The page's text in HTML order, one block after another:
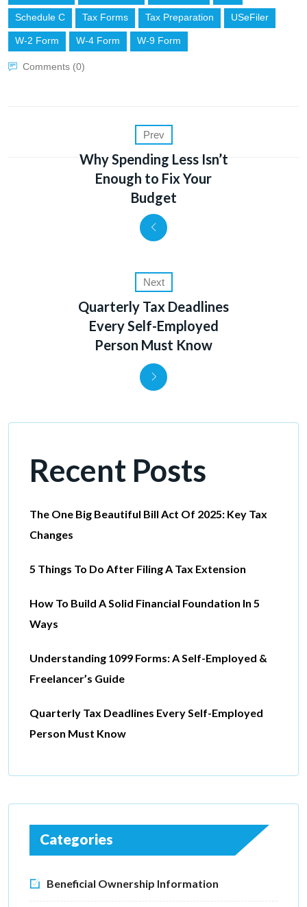
Schedule C Tax Forms Tax Preparation USeFiler
W-2 Form W-4 Form W-9 Form
Comments (0)
Prev
Why Spending Less Isn’t
Enough to Fix Your
Budget
Next
Quarterly Tax Deadlines
Every Self-Employed
Person Must Know
Recent Posts
The One Big Beautiful Bill Act Of 2025: Key Tax
Changes
5 Things To Do After Filing A Tax Extension
How To Build A Solid Financial Foundation In 5
Ways
Understanding 1099 Forms: A Self-Employed &
Freelancer’s Guide
Quarterly Tax Deadlines Every Self-Employed
Person Must Know
Categories
Beneficial Ownership Information